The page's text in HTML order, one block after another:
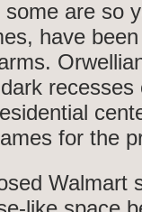
some are so
have
for the
Walmart